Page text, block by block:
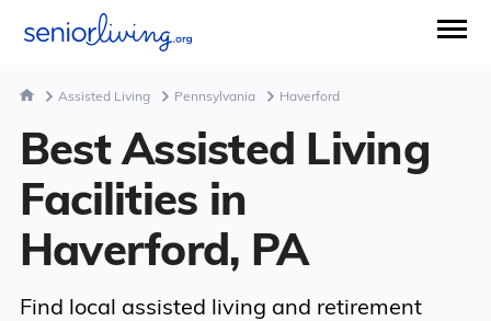
Assisted Living Pennsylvania Haverford
Best Assisted Living
Facilities in
Haverford, PA
Find local assisted living and retirement